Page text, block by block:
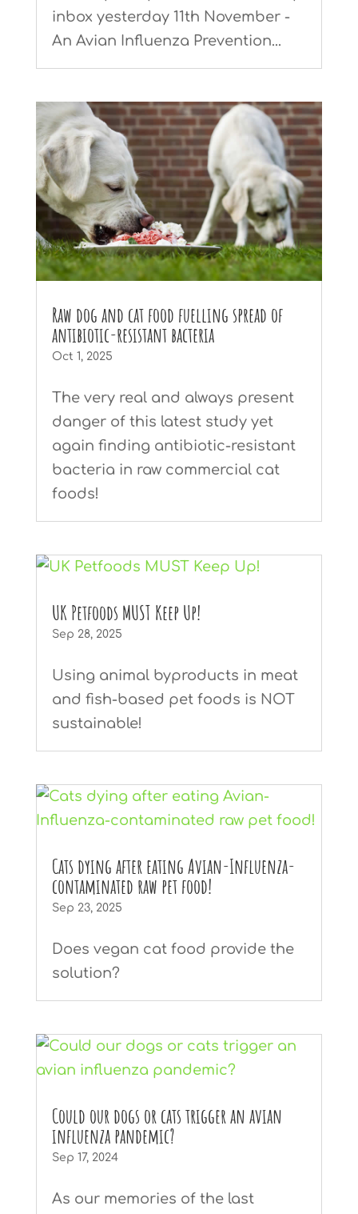
inbox yesterday 11th November -
An Avian Influenza Prevention...
Raw dog and cat food fuelling spread of
antibiotic-resistant bacteria
Oct 1, 2025
The very real and always present
danger of this latest study yet
again finding antibiotic-resistant
bacteria in raw commercial cat
foods!
UK Petfoods MUST Keep Up!
Sep 28, 2025
Using animal byproducts in meat
and fish-based pet foods is NOT
sustainable!
Cats dying after eating Avian-Influenza-
contaminated raw pet food!
Sep 23, 2025
Does vegan cat food provide the
solution?
Could our dogs or cats trigger an avian
influenza pandemic?
Sep 17, 2024
As our memories of the last